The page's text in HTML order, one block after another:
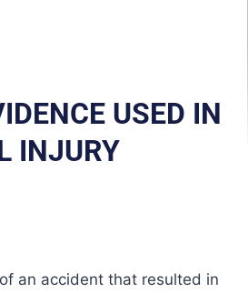
USED IN
INJURY
an accident that resulted in